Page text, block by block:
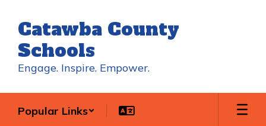
main
content
Catawba County
Schools
Engage. Inspire. Empower.
Popular Links